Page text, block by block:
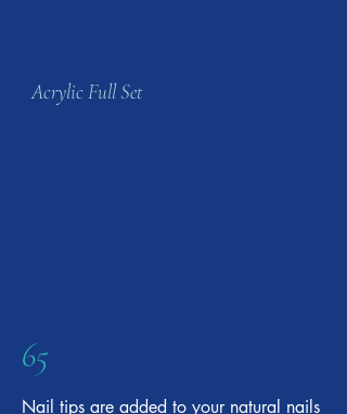
Acrylic Full Set
65
Nail tips are added to your natural nails